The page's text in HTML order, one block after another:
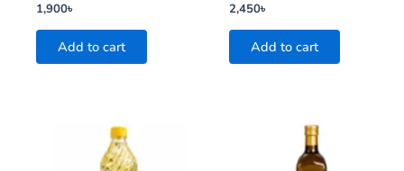
1,900৳
Add to cart
2,450৳
Add to cart